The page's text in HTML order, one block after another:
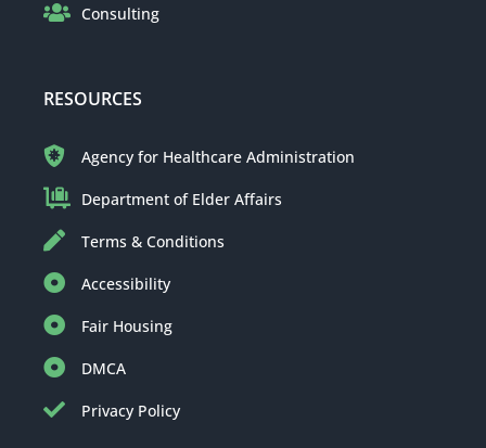
Consulting
RESOURCES
Agency for Healthcare Administration
Department of Elder Affairs
Terms & Conditions
Accessibility
Fair Housing
DMCA
Privacy Policy